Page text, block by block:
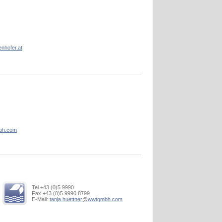
Tel +43 (0)5 9990
Fax +43 (0)5 9990 8799
E-Mail: tanja.huettner@wwtgmbh.com